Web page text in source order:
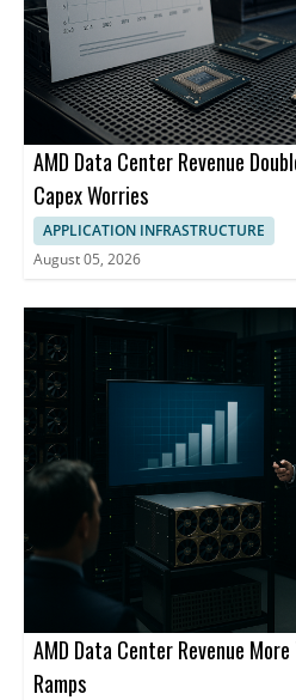
AMD Data Center Revenue
Capex Worries
APPLICATION INFRASTRUCTURE
August 05, 2026
AMD Data Center Revenue
Ramps